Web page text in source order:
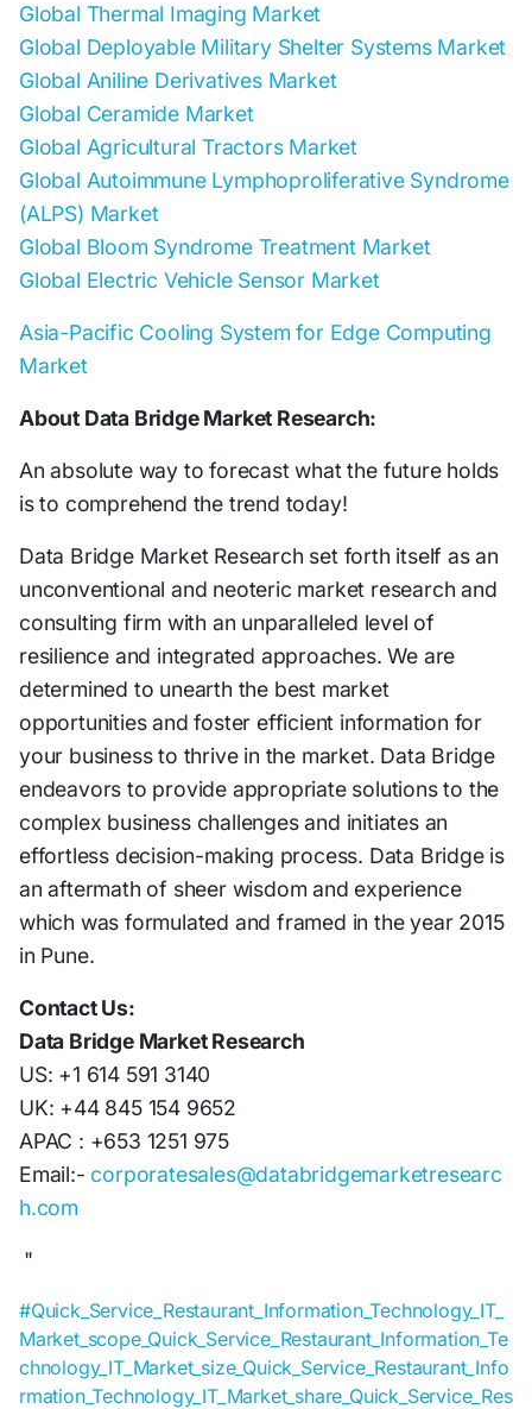
Global Thermal Imaging Market
Global Deployable Military Shelter Systems Market
Global Aniline Derivatives Market
Global Ceramide Market
Global Agricultural Tractors Market
Global Autoimmune Lymphoproliferative Syndrome
(ALPS) Market
Global Bloom Syndrome Treatment Market
Global Electric Vehicle Sensor Market
Asia-Pacific Cooling System for Edge Computing
Market
About Data Bridge Market Research:
An absolute way to forecast what the future holds
is to comprehend the trend today!
Data Bridge Market Research set forth itself as an
unconventional and neoteric market research and
consulting firm with an unparalleled level of
resilience and integrated approaches. We are
determined to unearth the best market
opportunities and foster efficient information for
your business to thrive in the market. Data Bridge
endeavors to provide appropriate solutions to the
complex business challenges and initiates an
effortless decision-making process. Data Bridge is
an aftermath of sheer wisdom and experience
which was formulated and framed in the year 2015
in Pune.
Contact Us:
Data Bridge Market Research
US: +1 614 591 3140
UK: +44 845 154 9652
APAC : +653 1251 975
Email:- corporatesales@databridgemarketresearc
h.com
"
#Quick_Service_Restaurant_Information_Technology_IT_
Market_scope_Quick_Service_Restaurant_Information_Te
chnology_IT_Market_size_Quick_Service_Restaurant_Info
rmation_Technology_IT_Market_share_Quick_Service_Res